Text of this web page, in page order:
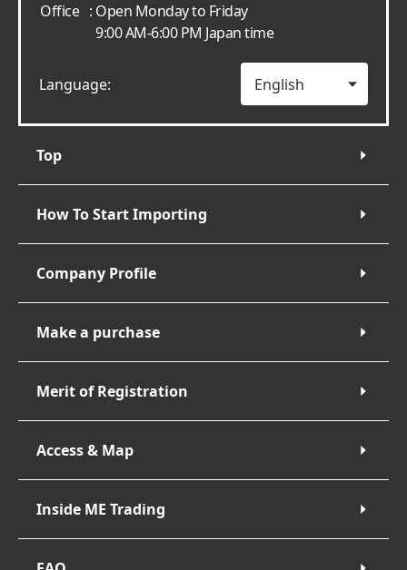
Office : Open Monday to Friday
9:00 AM-6:00 PM Japan time
Language:
Top
How To Start Importing
Company Profile
Make a purchase
Merit of Registration
Access & Map
Inside ME Trading